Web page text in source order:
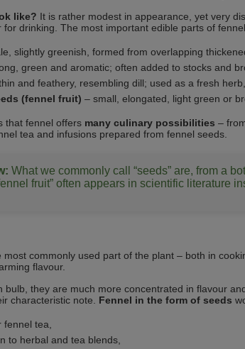
like? It is rather modest in appearance, yet very
for drinking. The most important edible parts of
slightly greenish, formed from overlapping
green and aromatic; often added to stocks and
and feathery, resembling dill; used as a fresh herb,
(fennel fruit) – small, elongated, light green or
that fennel offers many culinary possibilities –
tea and infusions prepared from fennel seeds.
What we commonly call “seeds” are, from a
fruit” often appears in scientific literature
most commonly used part of the plant – both in
flavour.
bulb, they are much more concentrated in flavour
characteristic note. Fennel in the form of seeds
tea,
to herbal and tea blends,